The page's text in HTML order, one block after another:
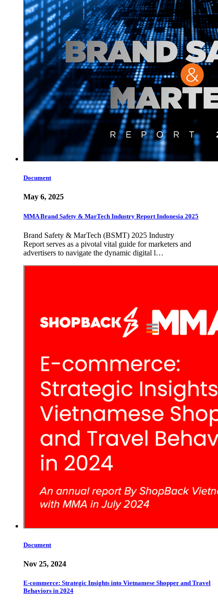
Document
May 6, 2025
MMA Brand Safety & MarTech Industry Report Indonesia 2025
Brand Safety & MarTech (BSMT) 2025 Industry
Report serves as a pivotal vital guide for marketers and
advertisers to navigate the dynamic digital l…
Document
Nov 25, 2024
E-commerce: Strategic Insights into Vietnamese Shopper and Travel
Behaviors in 2024